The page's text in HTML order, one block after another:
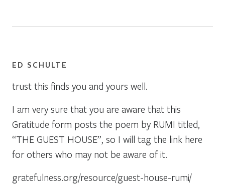
ED SCHULTE
trust this finds you and yours well.
I am very sure that you are aware that this
Gratitude form posts the poem by RUMI titled,
“THE GUEST HOUSE”, so I will tag the link here
for others who may not be aware of it.
gratefulness.org/resource/guest-house-rumi/